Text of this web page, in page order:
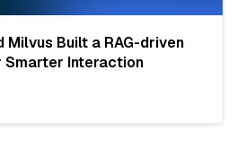
Milvus Built a RAG-driven
Smarter Interaction